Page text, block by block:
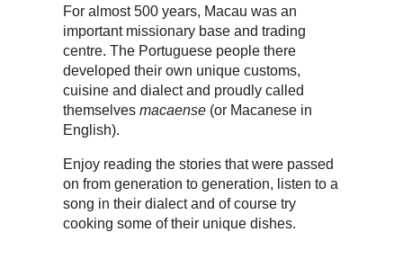
For almost 500 years, Macau was an
important missionary base and trading
centre. The Portuguese people there
developed their own unique customs,
cuisine and dialect and proudly called
themselves macaense (or Macanese in
English).
Enjoy reading the stories that were passed
on from generation to generation, listen to a
song in their dialect and of course try
cooking some of their unique dishes.